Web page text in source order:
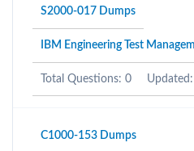
S2000-017 Dumps
IBM Engineering Test
Total Questions: 0
C1000-153 Dumps